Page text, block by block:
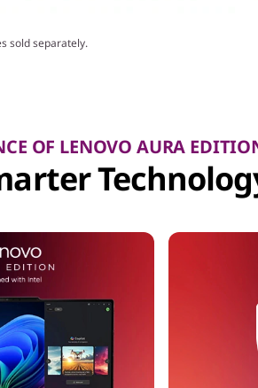
sold separately.
OF LENOVO AURA